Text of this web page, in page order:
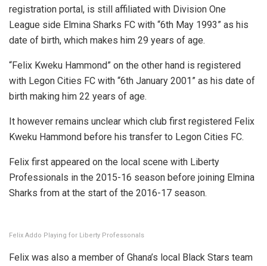
registration portal, is still affiliated with Division One
League side Elmina Sharks FC with “6th May 1993” as his
date of birth, which makes him 29 years of age.
“Felix Kweku Hammond” on the other hand is registered
with Legon Cities FC with “6th January 2001” as his date of
birth making him 22 years of age.
It however remains unclear which club first registered Felix
Kweku Hammond before his transfer to Legon Cities FC.
Felix first appeared on the local scene with Liberty
Professionals in the 2015-16 season before joining Elmina
Sharks from at the start of the 2016-17 season.
Felix Addo Playing for Liberty Professonals
Felix was also a member of Ghana’s local Black Stars team